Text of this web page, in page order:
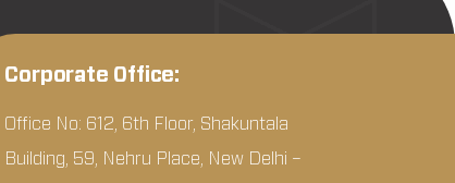
Corporate Office:
Office No: 612, 6th Floor, Shakuntala
Building, 59, Nehru Place, New Delhi –